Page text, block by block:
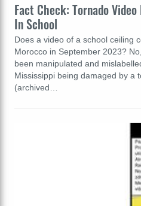
Fact Check: Tornado
In School
Does a video of a school ceiling
Morocco in September 2023?
been manipulated and
Mississippi being damaged by a
(archived…